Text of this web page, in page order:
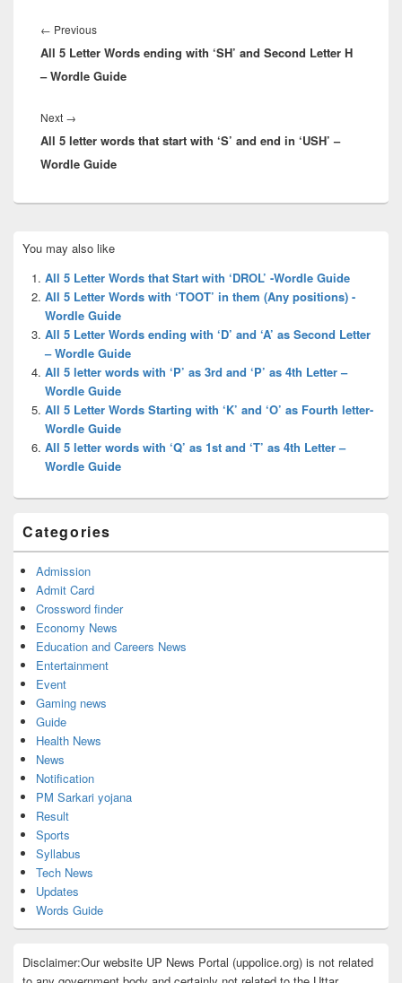
navigation
← PreviousPrevious
post:
All 5 Letter Words ending with ‘SH’ and Second Letter H
– Wordle Guide
Next →
post:
All 5 letter words that start with ‘S’ and end in ‘USH’ –
Wordle Guide
Sidebar
Widget
Area
You may also like
All 5 Letter Words that Start with ‘DROL’ -Wordle Guide
All 5 Letter Words with ‘TOOT’ in them (Any positions) -
Wordle Guide
All 5 Letter Words ending with ‘D’ and ‘A’ as Second Letter
– Wordle Guide
All 5 letter words with ‘P’ as 3rd and ‘P’ as 4th Letter –
Wordle Guide
All 5 Letter Words Starting with ‘K’ and ‘O’ as Fourth letter-
Wordle Guide
All 5 letter words with ‘Q’ as 1st and ‘T’ as 4th Letter –
Wordle Guide
Categories
Admission
Admit Card
Crossword finder
Economy News
Education and Careers News
Entertainment
Event
Gaming news
Guide
Health News
News
Notification
PM Sarkari yojana
Result
Sports
Syllabus
Tech News
Updates
Words Guide
Disclaimer:Our website UP News Portal (uppolice.org) is not related